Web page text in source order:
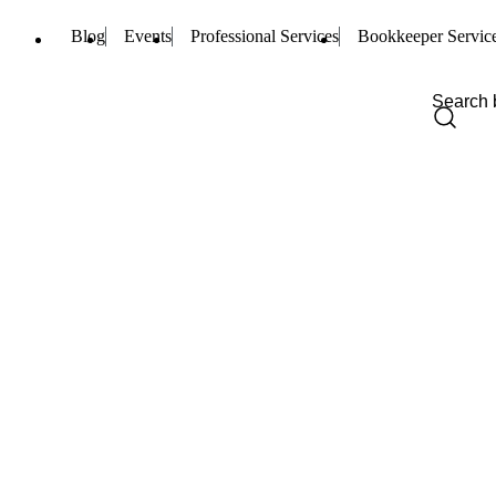
Blog Events Professional Services Bookkeeper